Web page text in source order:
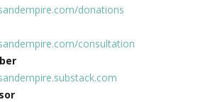
donations
consultation